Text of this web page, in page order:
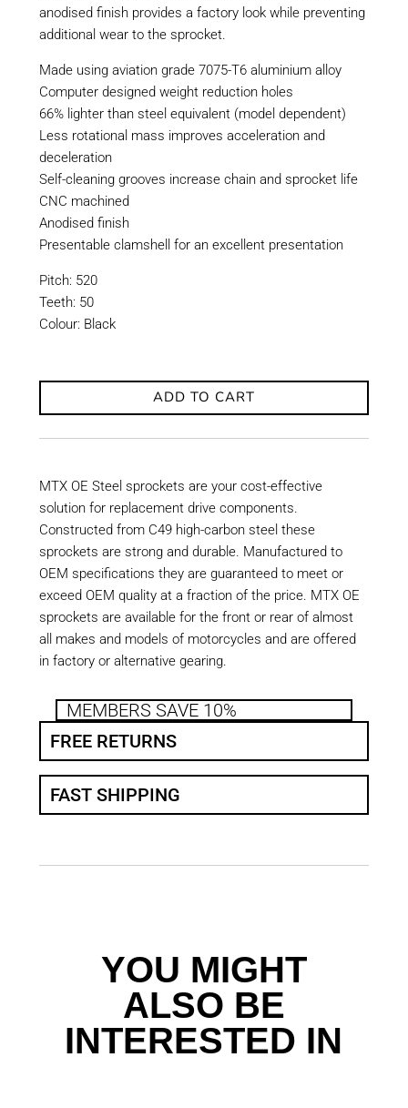
anodised finish provides a factory look while preventing
additional wear to the sprocket.
Made using aviation grade 7075-T6 aluminium alloy
Computer designed weight reduction holes
66% lighter than steel equivalent (model dependent)
Less rotational mass improves acceleration and
deceleration
Self-cleaning grooves increase chain and sprocket life
CNC machined
Anodised finish
Presentable clamshell for an excellent presentation
Pitch: 520
Teeth: 50
Colour: Black
ADD TO CART
MTX OE Steel sprockets are your cost-effective
solution for replacement drive components.
Constructed from C49 high-carbon steel these
sprockets are strong and durable. Manufactured to
OEM specifications they are guaranteed to meet or
exceed OEM quality at a fraction of the price. MTX OE
sprockets are available for the front or rear of almost
all makes and models of motorcycles and are offered
in factory or alternative gearing.
MEMBERS SAVE 10%
FREE RETURNS
FAST SHIPPING
YOU MIGHT
ALSO BE
INTERESTED IN